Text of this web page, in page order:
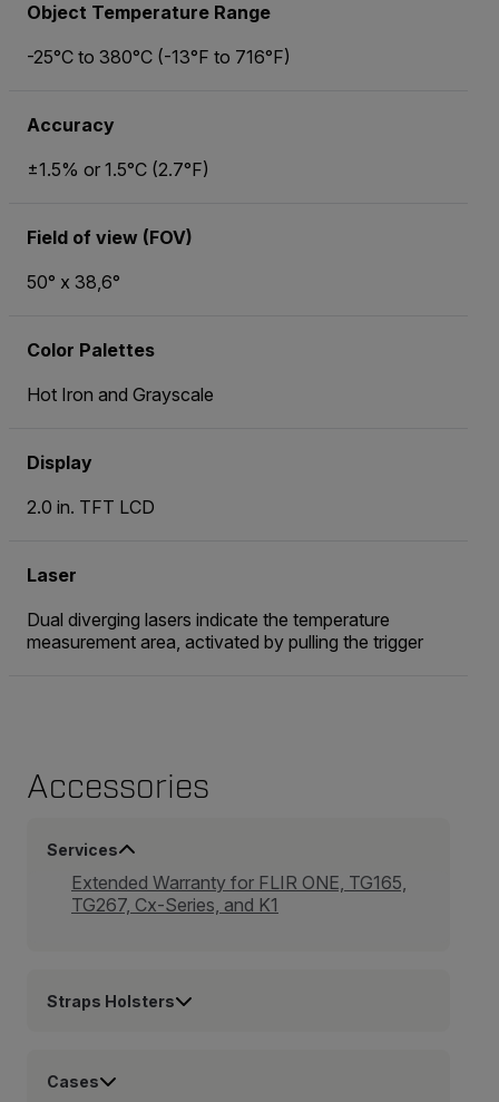
Object Temperature Range
-25°C to 380°C (-13°F to 716°F)
Accuracy
±1.5% or 1.5°C (2.7°F)
Field of view (FOV)
50° x 38,6°
Color Palettes
Hot Iron and Grayscale
Display
2.0 in. TFT LCD
Laser
Dual diverging lasers indicate the temperature
measurement area, activated by pulling the trigger
Accessories
Services
Extended Warranty for FLIR ONE, TG165,
TG267, Cx-Series, and K1
Straps Holsters
Cases